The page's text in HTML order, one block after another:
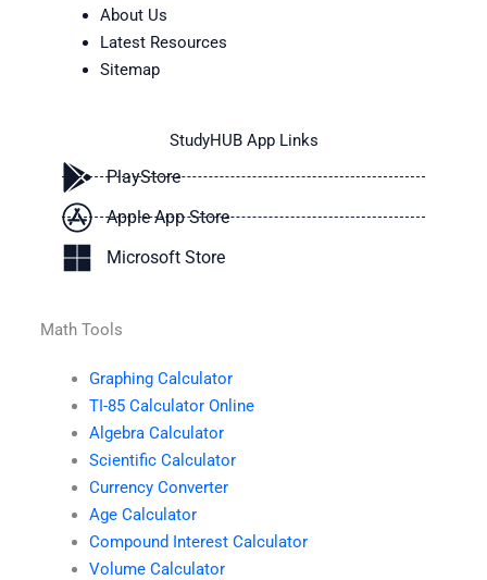
About Us
Latest Resources
Sitemap
StudyHUB App Links
PlayStore
Apple App Store
Microsoft Store
Math Tools
Graphing Calculator
TI-85 Calculator Online
Algebra Calculator
Scientific Calculator
Currency Converter
Age Calculator
Compound Interest Calculator
Volume Calculator